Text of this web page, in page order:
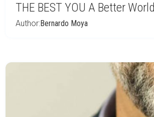
THE BEST YOU A Better World
Author:Bernardo Moya